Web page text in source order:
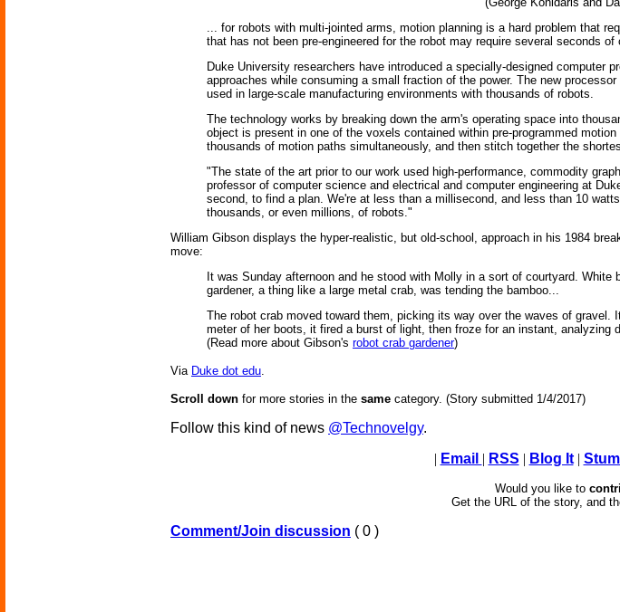
... for robots with multi-jointed arms, motion planning is a hard problem that
that has not been pre-engineered for the robot may require several seconds of
Duke University researchers have introduced a specially-designed computer
approaches while consuming a small fraction of the power. The new
used in large-scale manufacturing environments with thousands of robots.
The technology works by breaking down the arm's operating space into
object is present in one of the voxels contained within pre-programmed
thousands of motion paths simultaneously, and then stitch together the
"The state of the art prior to our work used high-performance, commodity
professor of computer science and electrical and computer engineering at
second, to find a plan. We're at less than a millisecond, and less than 10
thousands, or even millions, of robots."
William Gibson displays the hyper-realistic, but old-school, approach in his 1984
move:
It was Sunday afternoon and he stood with Molly in a sort of courtyard.
gardener, a thing like a large metal crab, was tending the bamboo...
The robot crab moved toward them, picking its way over the waves of
meter of her boots, it fired a burst of light, then froze for an instant, analyzing
(Read more about Gibson's robot crab gardener)
Via Duke dot edu.
Scroll down for more stories in the same category. (Story submitted 1/4/2017)
Follow this kind of news @Technovelgy.
| Email | RSS | Blog It|
Would you like to
Get the URL of the story, and
Comment/Join discussion ( 0 )